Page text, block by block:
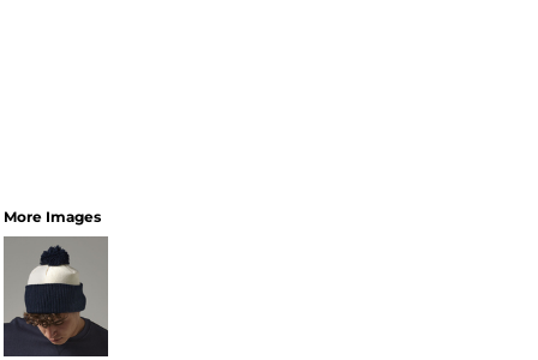
More Images